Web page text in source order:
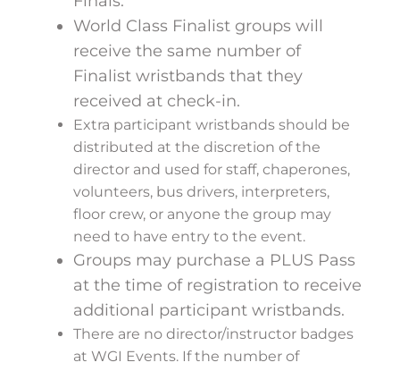
World Class Finalist groups will
receive the same number of
Finalist wristbands that they
received at check-in.
Extra participant wristbands should be
distributed at the discretion of the
director and used for staff, chaperones,
volunteers, bus drivers, interpreters,
floor crew, or anyone the group may
need to have entry to the event.
Groups may purchase a PLUS Pass
at the time of registration to receive
additional participant wristbands.
There are no director/instructor badges
at WGI Events. If the number of